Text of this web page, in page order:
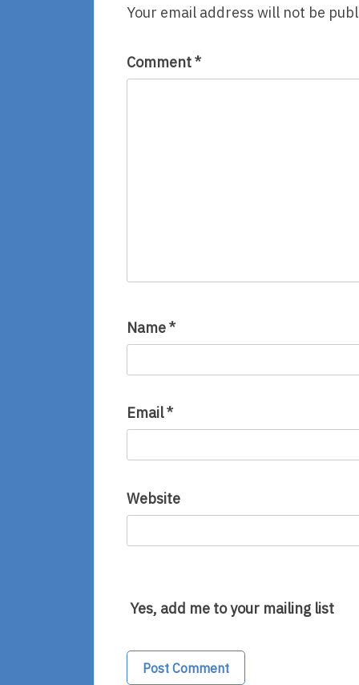
Your email address will not be
Comment*
Name*
Email*
Website
Yes, add me to your mailing list